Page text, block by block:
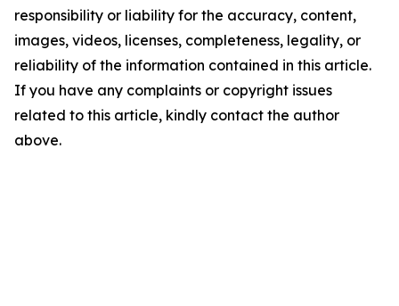
responsibility or liability for the accuracy, content,
images, videos, licenses, completeness, legality, or
reliability of the information contained in this article.
If you have any complaints or copyright issues
related to this article, kindly contact the author
above.